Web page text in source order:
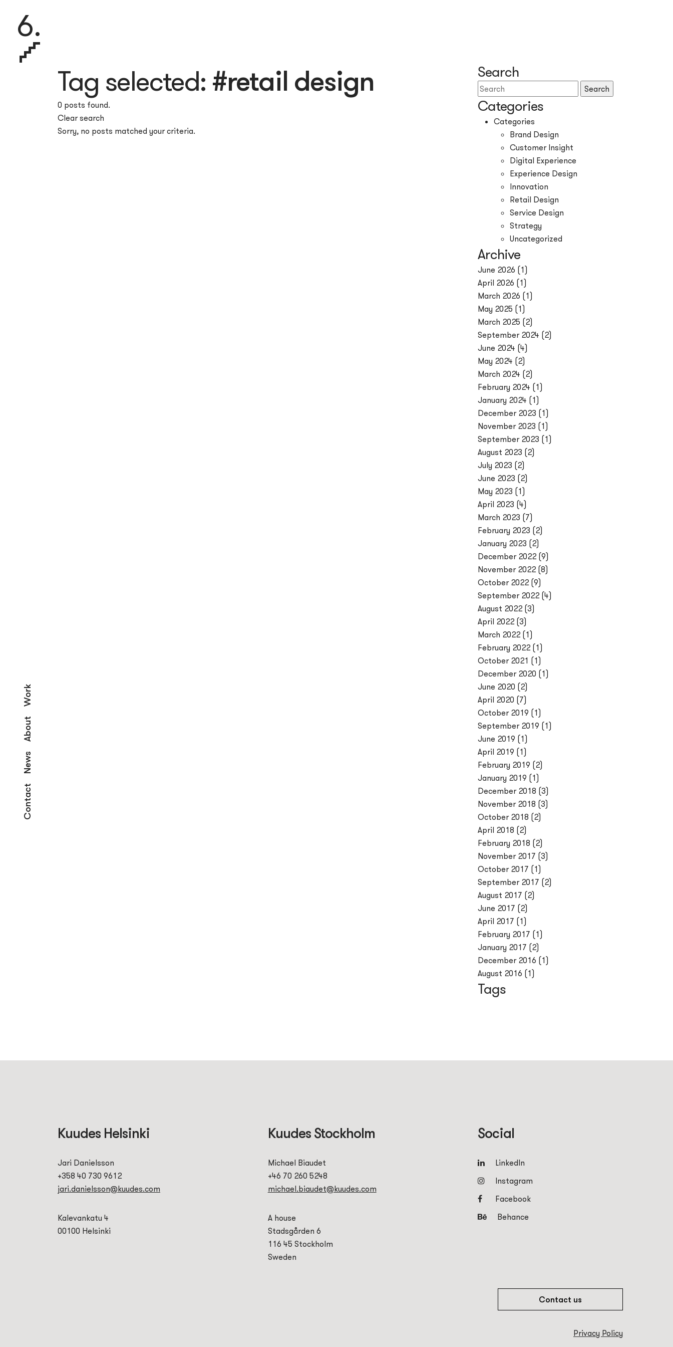
6.
Contact
News
About
Work
Search
Search
Categories
Categories
Brand Design
Customer Insight
Digital Experience
Experience Design
Innovation
Retail Design
Service Design
Strategy
Uncategorized
Archive
June 2026 (1)
April 2026 (1)
March 2026 (1)
May 2025 (1)
March 2025 (2)
September 2024 (2)
June 2024 (4)
May 2024 (2)
March 2024 (2)
February 2024 (1)
January 2024 (1)
December 2023 (1)
November 2023 (1)
September 2023 (1)
August 2023 (2)
July 2023 (2)
June 2023 (2)
May 2023 (1)
April 2023 (4)
March 2023 (7)
February 2023 (2)
January 2023 (2)
December 2022 (9)
November 2022 (8)
October 2022 (9)
September 2022 (4)
August 2022 (3)
April 2022 (3)
March 2022 (1)
February 2022 (1)
October 2021 (1)
December 2020 (1)
June 2020 (2)
April 2020 (7)
October 2019 (1)
September 2019 (1)
June 2019 (1)
April 2019 (1)
February 2019 (2)
January 2019 (1)
December 2018 (3)
November 2018 (3)
October 2018 (2)
April 2018 (2)
February 2018 (2)
November 2017 (3)
October 2017 (1)
September 2017 (2)
August 2017 (2)
June 2017 (2)
April 2017 (1)
February 2017 (1)
January 2017 (2)
December 2016 (1)
August 2016 (1)
Tags
Tag selected: #retail design
0 posts found.
Clear search
Sorry, no posts matched your criteria.
Kuudes Helsinki
Jari Danielsson
+358 40 730 9612
jari.danielsson@kuudes.com
Kalevankatu 4
00100 Helsinki
Kuudes Stockholm
Michael Biaudet
+46 70 260 5248
michael.biaudet@kuudes.com
A house
Stadsgården 6
116 45 Stockholm
Sweden
Social
LinkedIn
Instagram
Facebook
Behance
Contact us
Privacy Policy